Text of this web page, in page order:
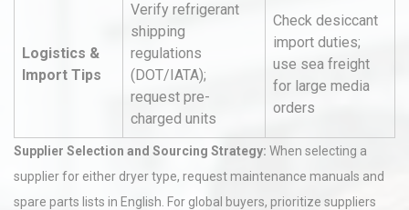
Logistics &
Import Tips
Verify refrigerant
shipping
regulations
(DOT/IATA);
request pre-
charged units
Check desiccant
import duties;
use sea freight
for large media
orders
Supplier Selection and Sourcing Strategy: When selecting a
supplier for either dryer type, request maintenance manuals and
spare parts lists in English. For global buyers, prioritize suppliers